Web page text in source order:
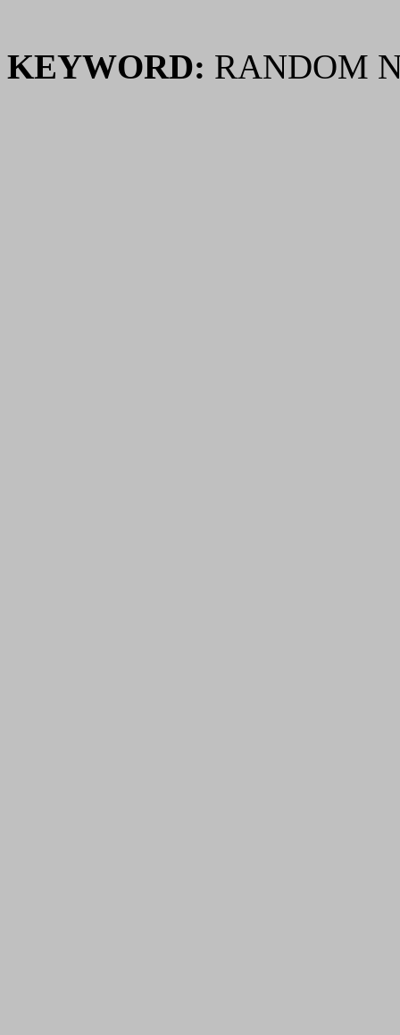
KEYWORD: RANDOM